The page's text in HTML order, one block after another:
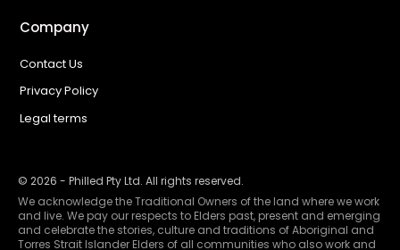
Company
Contact Us
Privacy Policy
Legal terms
© 2026 - Philled Pty Ltd. All rights reserved.
We acknowledge the Traditional Owners of the land where we work
and live. We pay our respects to Elders past, present and emerging
and celebrate the stories, culture and traditions of Aboriginal and
Torres Strait Islander Elders of all communities who also work and